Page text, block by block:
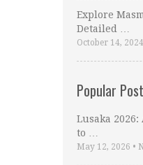
Explore
Detailed …
October 14, 2024
Popular
Lusaka 2026:
to …
May 12, 2026 •